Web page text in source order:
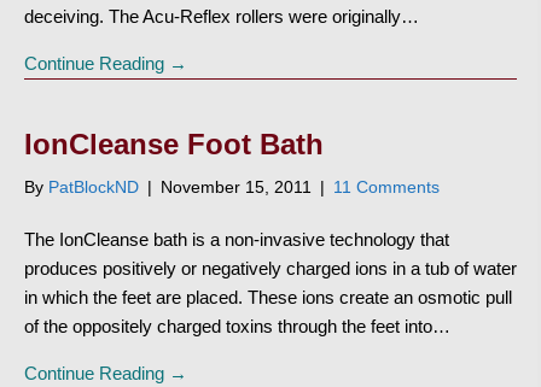
deceiving. The Acu-Reflex rollers were originally…
Continue Reading →
IonCleanse Foot Bath
By PatBlockND | November 15, 2011 | 11 Comments
The IonCleanse bath is a non-invasive technology that
produces positively or negatively charged ions in a tub of water
in which the feet are placed. These ions create an osmotic pull
of the oppositely charged toxins through the feet into…
Continue Reading →